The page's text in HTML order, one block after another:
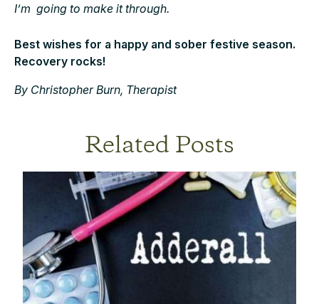
I’m going to make it through.
Best wishes for a happy and sober festive season.
Recovery rocks!
By Christopher Burn, Therapist
Related Posts